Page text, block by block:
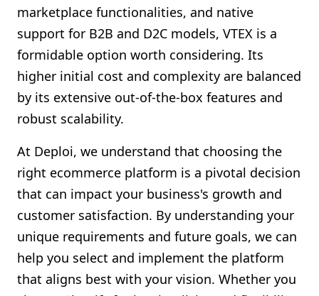
marketplace functionalities, and native
support for B2B and D2C models, VTEX is a
formidable option worth considering. Its
higher initial cost and complexity are balanced
by its extensive out-of-the-box features and
robust scalability.
At Deploi, we understand that choosing the
right ecommerce platform is a pivotal decision
that can impact your business's growth and
customer satisfaction. By understanding your
unique requirements and future goals, we can
help you select and implement the platform
that aligns best with your vision. Whether you